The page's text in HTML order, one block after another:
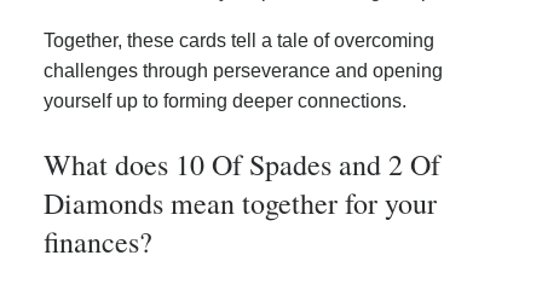
Together, these cards tell a tale of overcoming
challenges through perseverance and opening
yourself up to forming deeper connections.
What does 10 Of Spades and 2 Of
Diamonds mean together for your
finances?